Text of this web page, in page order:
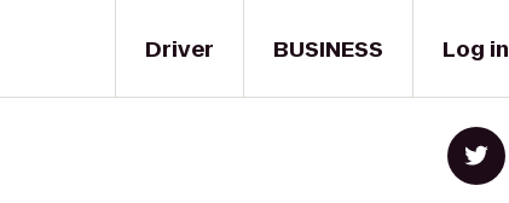
Driver BUSINESS Log in